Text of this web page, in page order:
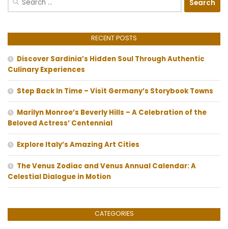
RECENT POSTS
Discover Sardinia’s Hidden Soul Through Authentic
Culinary Experiences
Step Back In Time – Visit Germany’s Storybook Towns
Marilyn Monroe’s Beverly Hills – A Celebration of the
Beloved Actress’ Centennial
Explore Italy’s Amazing Art Cities
The Venus Zodiac and Venus Annual Calendar: A
Celestial Dialogue in Motion
CATEGORIES